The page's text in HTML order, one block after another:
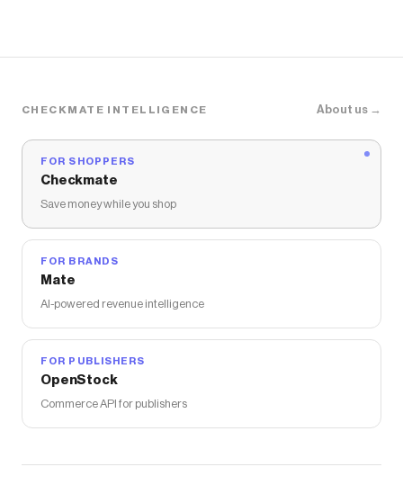
CHECKMATE INTELLIGENCE About us →
FOR SHOPPERS
Checkmate
Save money while you shop
FOR BRANDS
Mate
AI-powered revenue intelligence
FOR PUBLISHERS
OpenStock
Commerce API for publishers